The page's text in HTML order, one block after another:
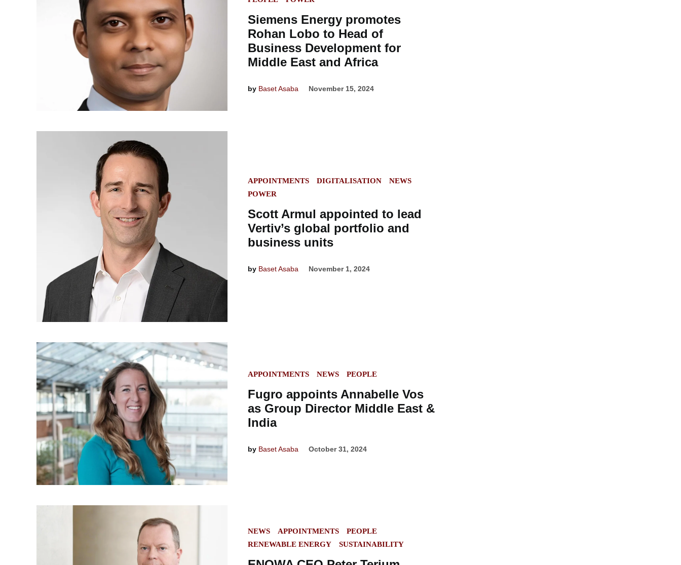
Siemens Energy promotes
Rohan Lobo to Head of
Business Development for
Middle East and Africa
by Baset Asaba November 15, 2024
POSTED
IN
APPOINTMENTS DIGITALISATION
NEWS
POWER
Scott Armul appointed to lead
Vertiv’s global portfolio and
business units
by Baset Asaba November 1, 2024
POSTED
APPOINTMENTS NEWS PEOPLE
Fugro appoints Annabelle Vos
as Group Director Middle East &
India
by Baset Asaba October 31, 2024
POSTED
IN
NEWS APPOINTMENTS
PEOPLE
RENEWABLE ENERGY
SUSTAINABILITY